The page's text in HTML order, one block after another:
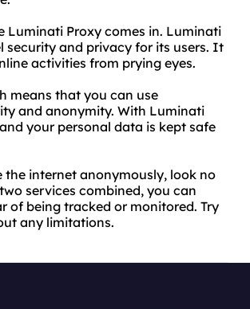
Luminati Proxy comes in. Luminati
security and privacy for its users. It
activities from prying eyes.
means that you can use
and anonymity. With Luminati
your personal data is kept safe
the internet anonymously, look no
services combined, you can
of being tracked or monitored. Try
any limitations.